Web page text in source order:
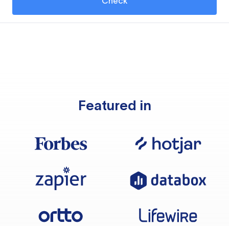
Featured in